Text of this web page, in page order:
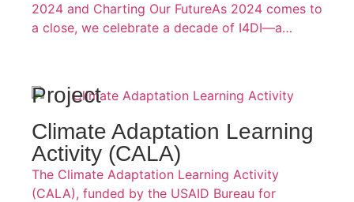
2024 and Charting Our FutureAs 2024 comes to
a close, we celebrate a decade of I4DI—a…
Project
Climate Adaptation Learning
Activity (CALA)
The Climate Adaptation Learning Activity
(CALA), funded by the USAID Bureau for